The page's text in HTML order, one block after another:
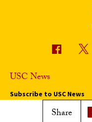
Share
USC News
Subscribe to USC News